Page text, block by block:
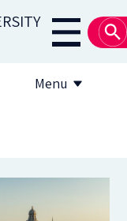
Main
Menu
Subscribe